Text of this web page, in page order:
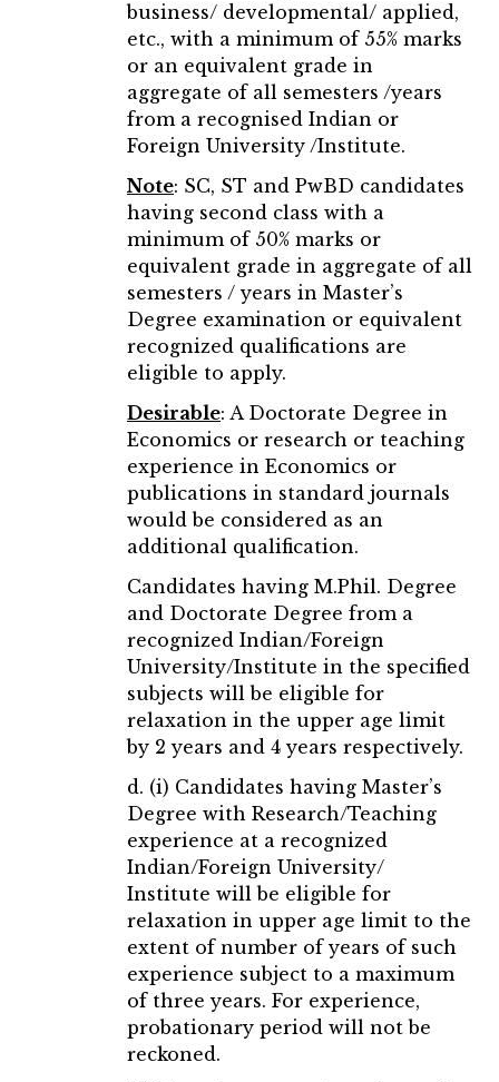
business/ developmental/ applied,
etc., with a minimum of 55% marks
or an equivalent grade in
aggregate of all semesters /years
from a recognised Indian or
Foreign University /Institute.
Note: SC, ST and PwBD candidates
having second class with a
minimum of 50% marks or
equivalent grade in aggregate of all
semesters / years in Master’s
Degree examination or equivalent
recognized qualifications are
eligible to apply.
Desirable: A Doctorate Degree in
Economics or research or teaching
experience in Economics or
publications in standard journals
would be considered as an
additional qualification.
Candidates having M.Phil. Degree
and Doctorate Degree from a
recognized Indian/Foreign
University/Institute in the specified
subjects will be eligible for
relaxation in the upper age limit
by 2 years and 4 years respectively.
d. (i) Candidates having Master’s
Degree with Research/Teaching
experience at a recognized
Indian/Foreign University/
Institute will be eligible for
relaxation in upper age limit to the
extent of number of years of such
experience subject to a maximum
of three years. For experience,
probationary period will not be
reckoned.